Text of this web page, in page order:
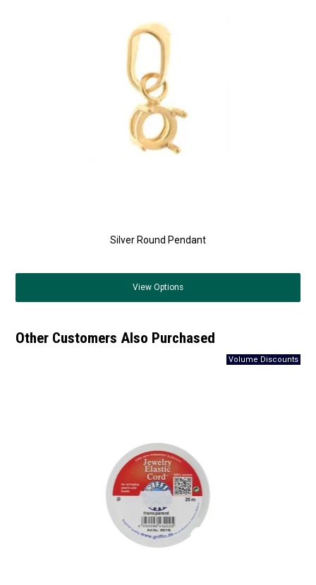
Silver Round Pendant
View Options
Other Customers Also Purchased